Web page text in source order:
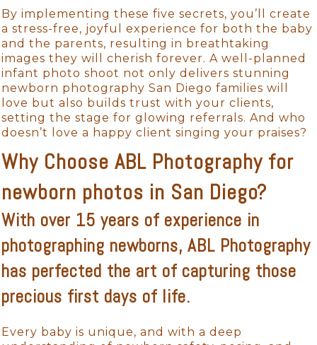
By implementing these five secrets, you’ll create
a stress-free, joyful experience for both the baby
and the parents, resulting in breathtaking
images they will cherish forever. A well-planned
infant photo shoot not only delivers stunning
newborn photography San Diego families will
love but also builds trust with your clients,
setting the stage for glowing referrals. And who
doesn’t love a happy client singing your praises?
Why Choose ABL Photography for
newborn photos in San Diego?
With over 15 years of experience in
photographing newborns, ABL Photography
has perfected the art of capturing those
precious first days of life.
Every baby is unique, and with a deep